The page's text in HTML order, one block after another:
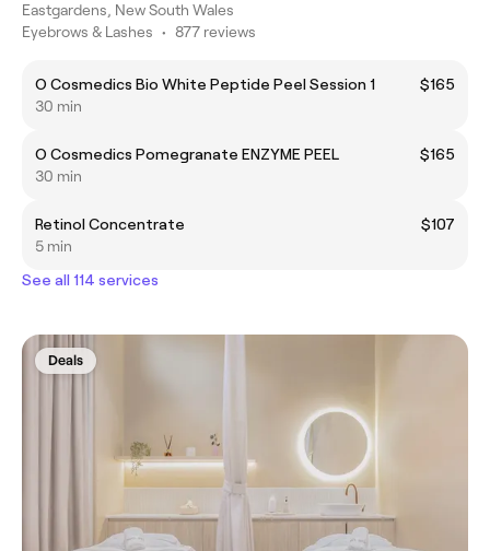
Eastgardens, New South Wales
Eyebrows & Lashes • 877 reviews
O Cosmedics Bio White Peptide Peel Session 1
$165
30 min
O Cosmedics Pomegranate ENZYME PEEL
$165
30 min
Retinol Concentrate
$107
5 min
See all 114 services
Deals